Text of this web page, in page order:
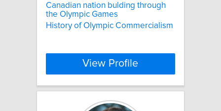
Canadian nation bulding through
the Olympic Games
History of Olympic Commercialism
View Profile